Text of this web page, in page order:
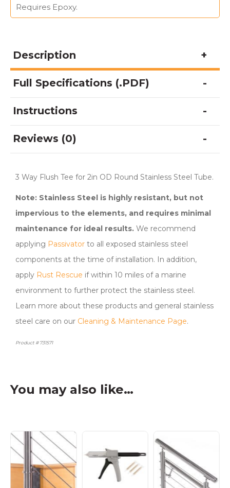
Requires Epoxy.
2"
Round
System
quantity
Description
Full Specifications (.PDF)
Instructions
Reviews (0)
3 Way Flush Tee for 2in OD Round Stainless Steel Tube.
Note: Stainless Steel is highly resistant, but not
impervious to the elements, and requires minimal
maintenance for ideal results. We recommend
applying Passivator to all exposed stainless steel
components at the time of installation. In addition,
apply Rust Rescue if within 10 miles of a marine
environment to further protect the stainless steel.
Learn more about these products and general stainless
steel care on our Cleaning & Maintenance Page.
Product # 731571
You may also like…